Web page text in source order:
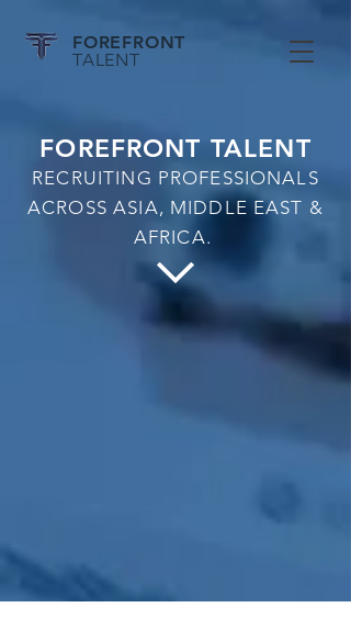
FOREFRONT
TALENT
FOREFRONT TALENT
RECRUITING PROFESSIONALS
ACROSS ASIA, MIDDLE EAST &
AFRICA.